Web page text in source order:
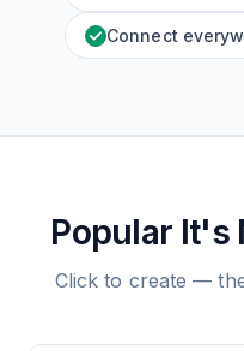
Connect
Popular It's
Click to create —